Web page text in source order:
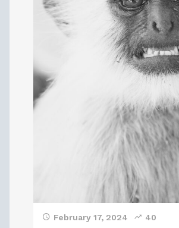
February 17, 2024 40